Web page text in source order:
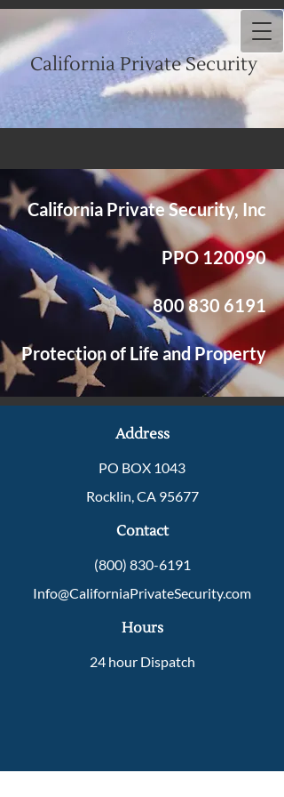
California Private Security
California Private Security, Inc
PPO 120090
​800830 6191
Protection of Life and Property
Address
PO BOX 1043
Rocklin, CA 95677
Contact
(800) 830-6191
Info@CaliforniaPrivateSecurity.com
Hours
24 hour Dispatch